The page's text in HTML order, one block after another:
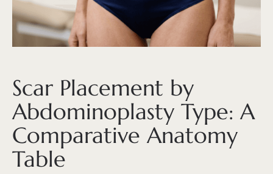
Scar Placement by
Abdominoplasty Type: A
Comparative Anatomy
Table